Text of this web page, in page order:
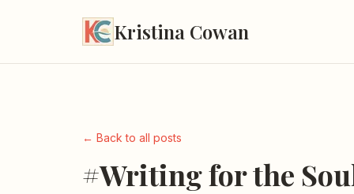
Kristina Cowan
← Back to all posts
#Writing for the